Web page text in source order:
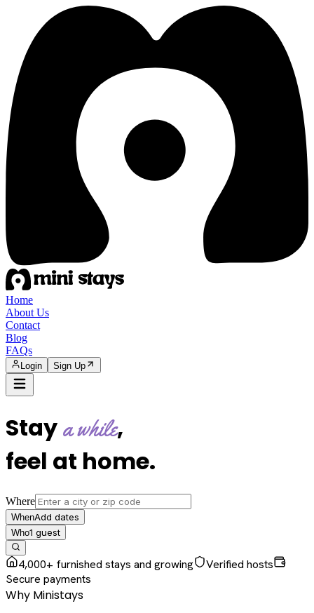
Home
About Us
Contact
Blog
FAQs
Login Sign Up
Staya while,
feel at home.
Where
WhenAdd dates
Who1 guest
4,000+ furnished stays and growing
Verified hosts
Secure payments
Why Ministays